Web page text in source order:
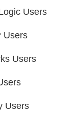
Users
Users
Users
Users